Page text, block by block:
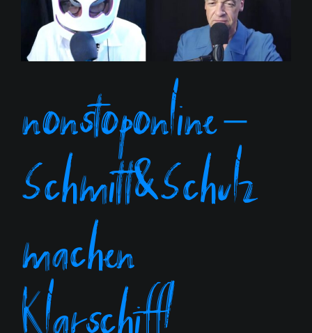
nonstoponline –
Schmitt&Schulz
machen
Klarschiff!